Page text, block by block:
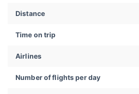
Distance
Time on trip
Airlines
Number of flights per day